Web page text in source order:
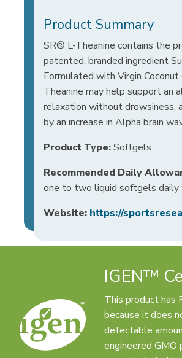
Product Summary
SR® L-Theanine contains the
patented, branded ingredient
Formulated with Virgin Coconut
Theanine may help support an
relaxation without drowsiness,
by an increase in Alpha brain
Product Type:Softgels
Recommended Daily
one to two liquid softgels daily
Website: https://
IGEN™
This product has
because it does
detectable
engineered GMO